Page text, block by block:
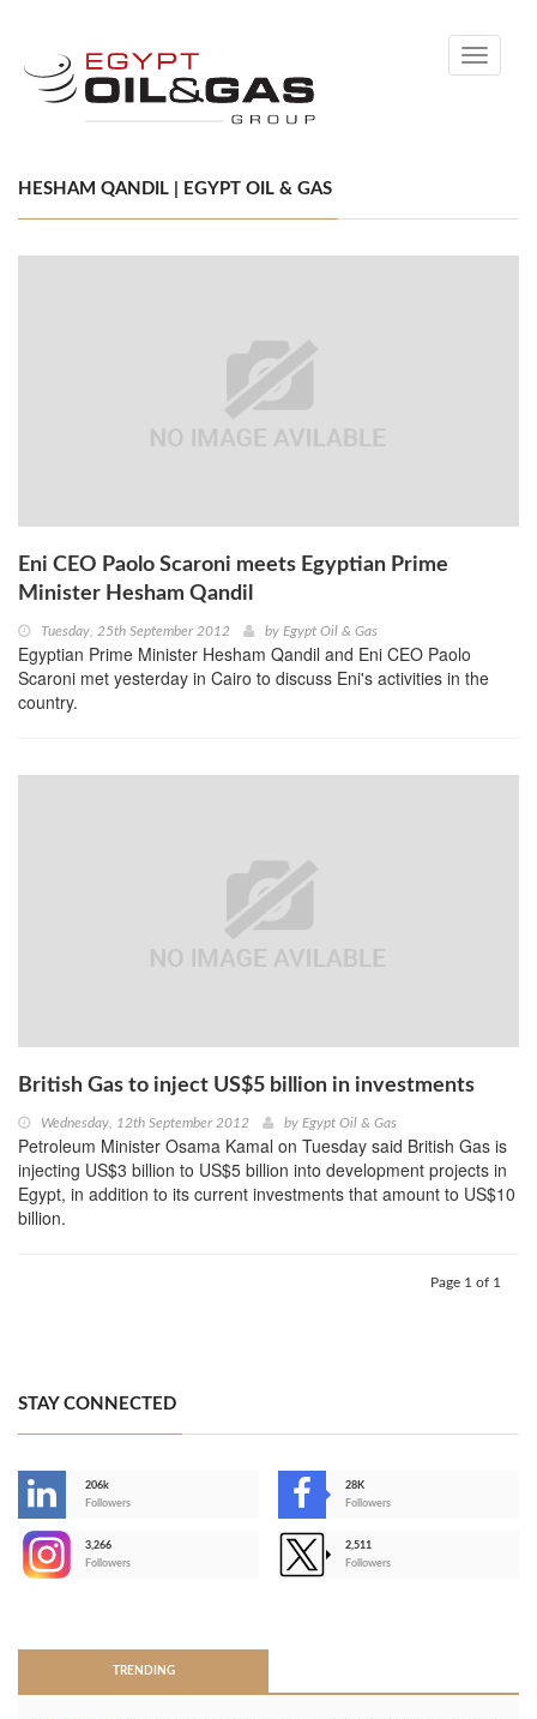
Toggle
HESHAM QANDIL | EGYPT OIL & GAS
Eni CEO Paolo Scaroni meets Egyptian Prime
Minister Hesham Qandil
Tuesday, 25th September 2012 by Egypt Oil & Gas
Egyptian Prime Minister Hesham Qandil and Eni CEO Paolo
Scaroni met yesterday in Cairo to discuss Eni's activities in the
country.
British Gas to inject US$5 billion in investments
Wednesday, 12th September 2012 by Egypt Oil & Gas
Petroleum Minister Osama Kamal on Tuesday said British Gas is
injecting US$3 billion to US$5 billion into development projects in
Egypt, in addition to its current investments that amount to US$10
billion.
Page 1 of 1
STAY CONNECTED
206k
Followers
28K
Followers
3,266
Followers
2,511
Followers
TRENDING